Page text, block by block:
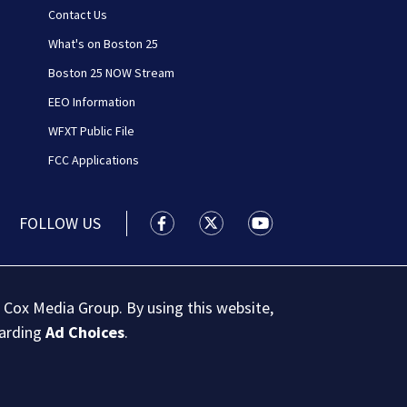
Contact Us
What's on Boston 25
Boston 25 NOW Stream
EEO Information
WFXT Public File
FCC Applications
FOLLOW US Boston 25 News facebook
Boston 25 News twitter
Boston 25 News
Media Group. By using this website,
Ad Choices.